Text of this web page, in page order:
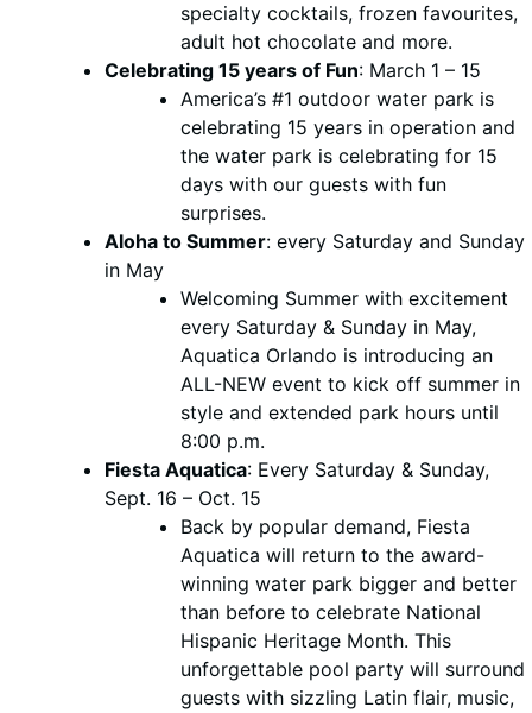
specialty cocktails, frozen favourites,
adult hot chocolate and more.
Celebrating 15 years of Fun: March 1 – 15
America’s #1 outdoor water park is
celebrating 15 years in operation and
the water park is celebrating for 15
days with our guests with fun
surprises.
Aloha to Summer: every Saturday and Sunday
in May
Welcoming Summer with excitement
every Saturday & Sunday in May,
Aquatica Orlando is introducing an
ALL-NEW event to kick off summer in
style and extended park hours until
8:00 p.m.
Fiesta Aquatica: Every Saturday & Sunday,
Sept. 16 – Oct. 15
Back by popular demand, Fiesta
Aquatica will return to the award-
winning water park bigger and better
than before to celebrate National
Hispanic Heritage Month. This
unforgettable pool party will surround
guests with sizzling Latin flair, music,